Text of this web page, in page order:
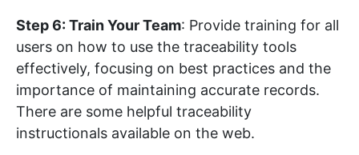
Step 6: Train Your Team: Provide training for all
users on how to use the traceability tools
effectively, focusing on best practices and the
importance of maintaining accurate records.
There are some helpful traceability
instructionals available on the web.